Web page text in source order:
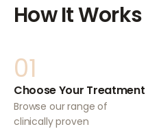
How It Works
01
Choose Your Treatment
Browse our range of
clinically proven